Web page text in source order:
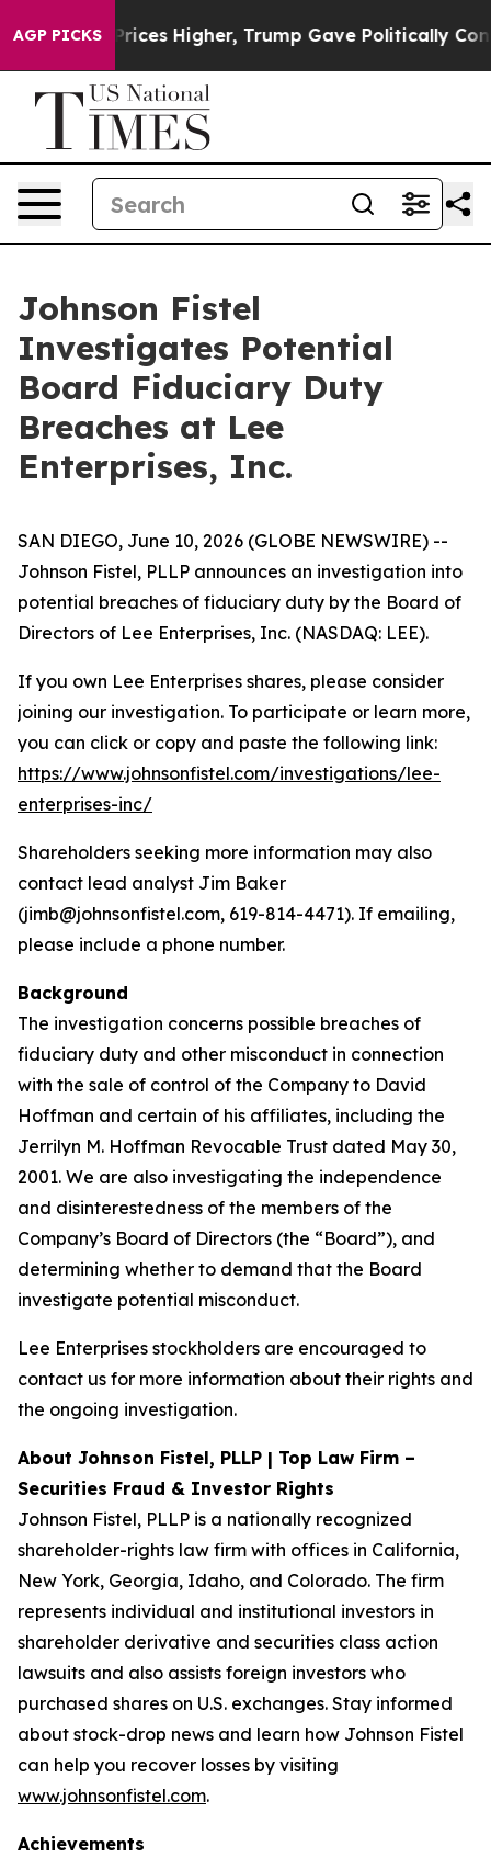
AGP PICKS
oil Prices Higher, Trump Gave Politically
Johnson Fistel
Investigates Potential
Board Fiduciary Duty
Breaches at Lee
Enterprises, Inc.
SAN DIEGO, June 10, 2026 (GLOBE NEWSWIRE) --
Johnson Fistel, PLLP announces an investigation into
potential breaches of fiduciary duty by the Board of
Directors of Lee Enterprises, Inc. (NASDAQ: LEE).
If you own Lee Enterprises shares, please consider
joining our investigation. To participate or learn more,
you can click or copy and paste the following link:
https://www.johnsonfistel.com/investigations/lee-
enterprises-inc/
Shareholders seeking more information may also
contact lead analyst Jim Baker
(jimb@johnsonfistel.com, 619-814-4471). If emailing,
please include a phone number.
Background
The investigation concerns possible breaches of
fiduciary duty and other misconduct in connection
with the sale of control of the Company to David
Hoffman and certain of his affiliates, including the
Jerrilyn M. Hoffman Revocable Trust dated May 30,
2001. We are also investigating the independence
and disinterestedness of the members of the
Company’s Board of Directors (the “Board”), and
determining whether to demand that the Board
investigate potential misconduct.
Lee Enterprises stockholders are encouraged to
contact us for more information about their rights and
the ongoing investigation.
About Johnson Fistel, PLLP | Top Law Firm –
Securities Fraud & Investor Rights
Johnson Fistel, PLLP is a nationally recognized
shareholder-rights law firm with offices in California,
New York, Georgia, Idaho, and Colorado. The firm
represents individual and institutional investors in
shareholder derivative and securities class action
lawsuits and also assists foreign investors who
purchased shares on U.S. exchanges. Stay informed
about stock-drop news and learn how Johnson Fistel
can help you recover losses by visiting
www.johnsonfistel.com.
Achievements